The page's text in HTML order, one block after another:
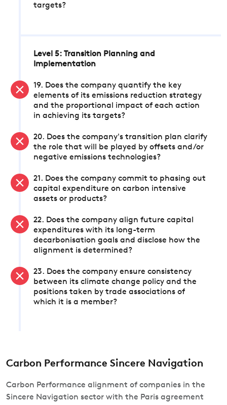
targets?
Level 5: Transition Planning and
Implementation
19. Does the company quantify the key
elements of its emissions reduction strategy
and the proportional impact of each action
in achieving its targets?
20. Does the company's transition plan clarify
the role that will be played by offsets and/or
negative emissions technologies?
21. Does the company commit to phasing out
capital expenditure on carbon intensive
assets or products?
22. Does the company align future capital
expenditures with its long-term
decarbonisation goals and disclose how the
alignment is determined?
23. Does the company ensure consistency
between its climate change policy and the
positions taken by trade associations of
which it is a member?
Carbon Performance Sincere Navigation
Carbon Performance alignment of companies in the
Sincere Navigation sector with the Paris agreement